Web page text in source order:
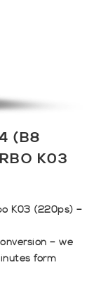
(B8
K03
K03 (220ps) –
– we
form